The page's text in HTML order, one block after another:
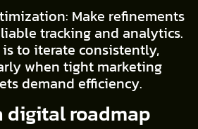
Make refinements
tracking and analytics.
to iterate consistently,
when tight marketing
demand efficiency.
digital roadmap